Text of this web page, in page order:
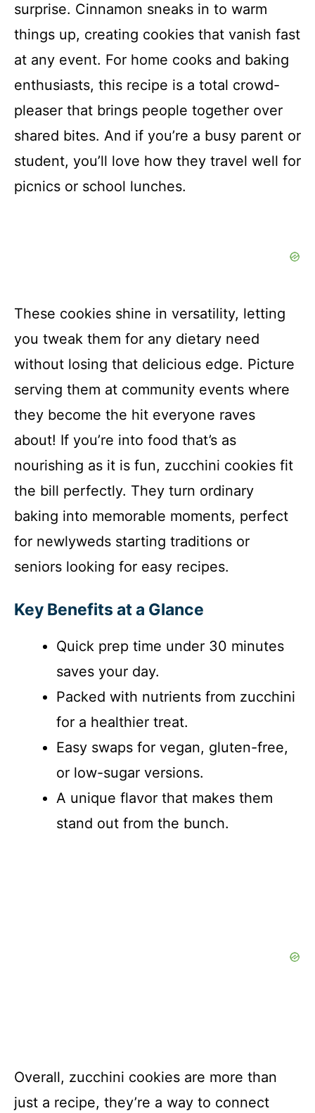
surprise. Cinnamon sneaks in to warm
things up, creating cookies that vanish fast
at any event. For home cooks and baking
enthusiasts, this recipe is a total crowd-
pleaser that brings people together over
shared bites. And if you’re a busy parent or
student, you’ll love how they travel well for
picnics or school lunches.
These cookies shine in versatility, letting
you tweak them for any dietary need
without losing that delicious edge. Picture
serving them at community events where
they become the hit everyone raves
about! If you’re into food that’s as
nourishing as it is fun, zucchini cookies fit
the bill perfectly. They turn ordinary
baking into memorable moments, perfect
for newlyweds starting traditions or
seniors looking for easy recipes.
Key Benefits at a Glance
Quick prep time under 30 minutes
saves your day.
Packed with nutrients from zucchini
for a healthier treat.
Easy swaps for vegan, gluten-free,
or low-sugar versions.
A unique flavor that makes them
stand out from the bunch.
Overall, zucchini cookies are more than
just a recipe, they’re a way to connect